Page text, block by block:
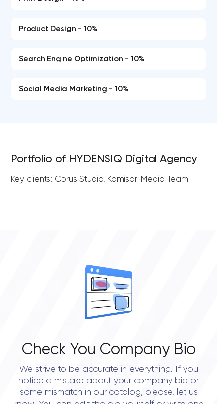
Product Design - 10%
Search Engine Optimization - 10%
Social Media Marketing - 10%
Portfolio of HYDENSIQ Digital Agency
Key clients: Corus Studio, Kamisori Media Team
Check You Company Bio
We strive to be accurate in everything. If you
notice a mistake about your company bio or
some mismatch in our catalog, please, let us